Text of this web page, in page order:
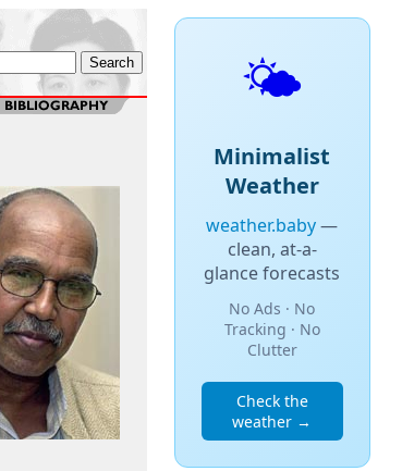
🌤️
Minimalist
Weather
weather.baby—
clean, at-a-
glance forecasts
No Ads · No
Tracking · No
Clutter
Check the
weather →